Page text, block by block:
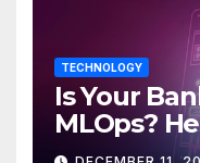
TECHNOLOGY
Is Your
MLOps?
Discover